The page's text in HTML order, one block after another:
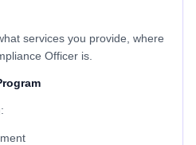
services you provide, where
Officer is.